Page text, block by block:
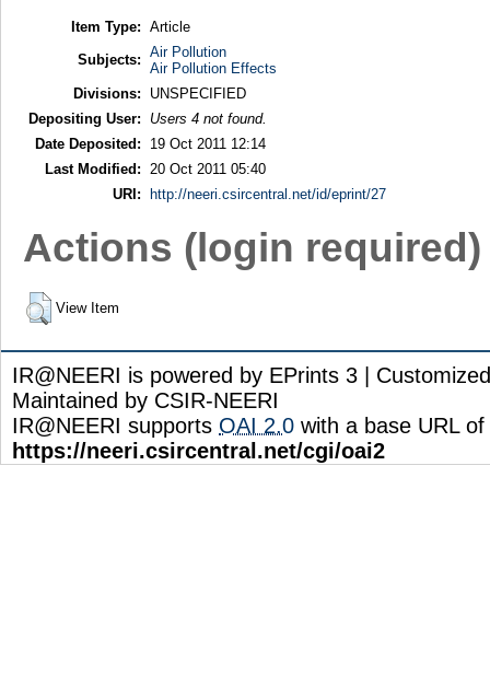
Item Type: Article
Subjects: Air Pollution
Air Pollution Effects
Divisions:
UNSPECIFIED
Depositing User:
Users 4 not found.
Date Deposited:
19 Oct 2011 12:14
Last Modified:
20 Oct 2011 05:40
URI:
http://neeri.csircentral.net/id/eprint/27
Actions (login required)
View Item
IR@NEERI is powered by EPrints 3 |
Maintained by CSIR-NEERI
IR@NEERI supports OAI 2.0 with a base URL of
https://neeri.csircentral.net/cgi/oai2